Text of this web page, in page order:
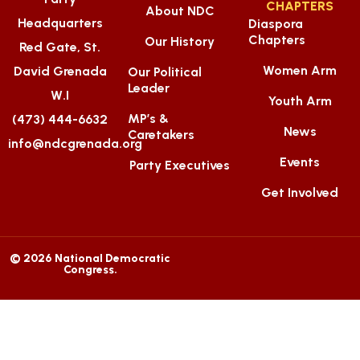
Headquarters
Red Gate, St.
David Grenada
W.I
(473) 444-6632
info@ndcgrenada.org
About NDC
Our History
Our Political
Leader
MP’s &
Caretakers
Party Executives
CHAPTERS
Diaspora
Chapters
Women Arm
Youth Arm
News
Events
Get Involved
© 2026 National Democratic
Congress.